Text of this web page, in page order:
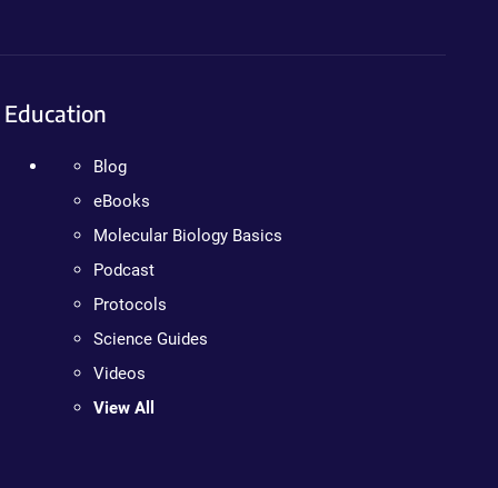
Education
Blog
eBooks
Molecular Biology Basics
Podcast
Protocols
Science Guides
Videos
View All